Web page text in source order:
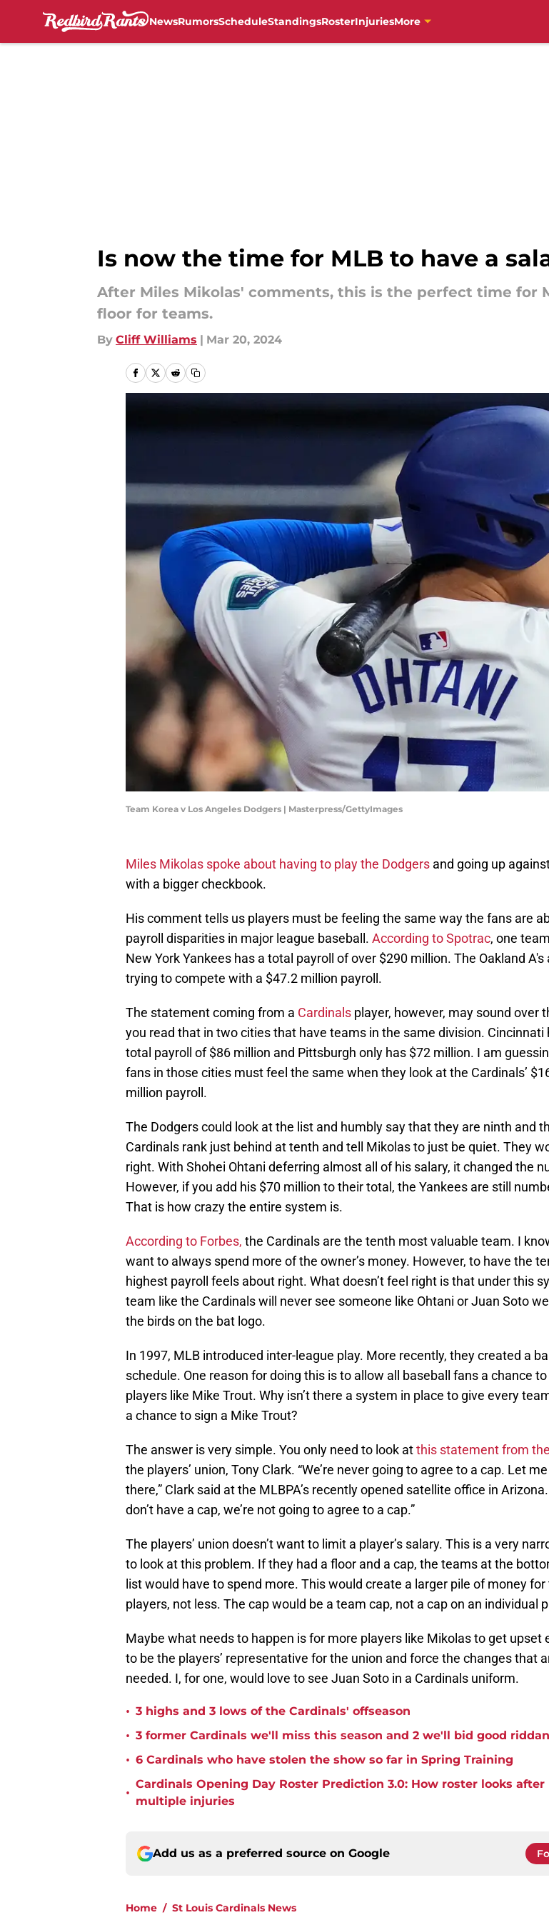
NewsRumorsScheduleStandingsRosterInjuriesMore
Is now the time for MLB to have a
After Miles Mikolas' comments, this is the perfect time for
floor for teams.
By Cliff Williams | Mar 20, 2024
Team Korea v Los Angeles Dodgers | Masterpress/GettyImages
Miles Mikolas spoke about having to play the Dodgers and going up
with a bigger checkbook.
His comment tells us players must be feeling the same way the fans are
payroll disparities in major league baseball. According to Spotrac, one
New York Yankees has a total payroll of over $290 million. The Oakland A's
trying to compete with a $47.2 million payroll.
The statement coming from a Cardinals player, however, may sound over
you read that in two cities that have teams in the same division. Cincinnati
total payroll of $86 million and Pittsburgh only has $72 million. I am
fans in those cities must feel the same when they look at the Cardinals’
million payroll.
The Dodgers could look at the list and humbly say that they are ninth and
Cardinals rank just behind at tenth and tell Mikolas to just be quiet. They
right. With Shohei Ohtani deferring almost all of his salary, it changed the
However, if you add his $70 million to their total, the Yankees are still
That is how crazy the entire system is.
According to Forbes, the Cardinals are the tenth most valuable team. I
want to always spend more of the owner’s money. However, to have the
highest payroll feels about right. What doesn’t feel right is that under this
team like the Cardinals will never see someone like Ohtani or Juan Soto
the birds on the bat logo.
In 1997, MLB introduced inter-league play. More recently, they created a
schedule. One reason for doing this is to allow all baseball fans a chance to
players like Mike Trout. Why isn’t there a system in place to give every
a chance to sign a Mike Trout?
The answer is very simple. You only need to look atthis statement from
the players’ union, Tony Clark. “We’re never going to agree to a cap. Let
there,” Clark said at the MLBPA’s recently opened satellite office in Arizona.
don’t have a cap, we’re not going to agree to a cap.”
The players’ union doesn’t want to limit a player’s salary. This is a very
to look at this problem. If they had a floor and a cap, the teams at the
list would have to spend more. This would create a larger pile of money for
players, not less. The cap would be a team cap, not a cap on an individual
Maybe what needs to happen is for more players like Mikolas to get upset
to be the players’ representative for the union and force the changes that
needed. I, for one, would love to see Juan Soto in a Cardinals uniform.
• 3 highs and 3 lows of the Cardinals' offseason
• 3 former Cardinals we'll miss this season and 2 we'll bid good
• 6 Cardinals who have stolen the show so far in Spring Training
•
Cardinals Opening Day Roster Prediction 3.0: How roster looks after
multiple injuries
Add us as a preferred source on Google
Home / St Louis Cardinals News